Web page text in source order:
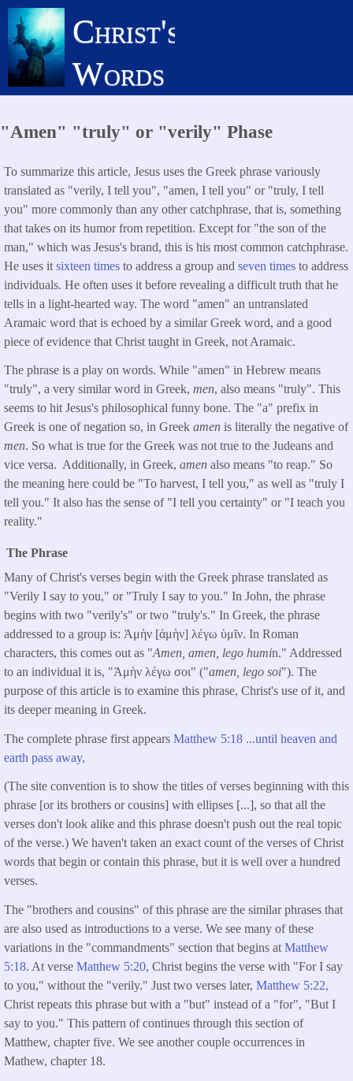
Skip
main
content
Christ's
Words
"Amen" "truly" or "verily" Phase
To summarize this article, Jesus uses the Greek phrase variously
translated as "verily, I tell you", "amen, I tell you" or "truly, I tell
you" more commonly than any other catchphrase, that is, something
that takes on its humor from repetition. Except for "the son of the
man," which was Jesus's brand, this is his most common catchphrase.
He uses it sixteen times to address a group and seven times to address
individuals. He often uses it before revealing a difficult truth that he
tells in a light-hearted way. The word "amen" an untranslated
Aramaic word that is echoed by a similar Greek word, and a good
piece of evidence that Christ taught in Greek, not Aramaic.
The phrase is a play on words. While "amen" in Hebrew means
"truly", a very similar word in Greek, men, also means "truly". This
seems to hit Jesus's philosophical funny bone. The "a" prefix in
Greek is one of negation so, in Greek amen is literally the negative of
men. So what is true for the Greek was not true to the Judeans and
vice versa. Additionally, in Greek, amen also means "to reap." So
the meaning here could be "To harvest, I tell you," as well as "truly I
tell you." It also has the sense of "I tell you certainty" or "I teach you
reality."
The Phrase
Many of Christ's verses begin with the Greek phrase translated as
"Verily I say to you," or "Truly I say to you." In John, the phrase
begins with two "verily's" or two "truly's." In Greek, the phrase
addressed to a group is: Ἀμὴν [ἀμὴν] λέγω ὑμῖν. In Roman
characters, this comes out as "Amen, amen, lego humin." Addressed
to an individual it is, "Ἀμὴν λέγω σοι" ("amen, lego soi"). The
purpose of this article is to examine this phrase, Christ's use of it, and
its deeper meaning in Greek.
The complete phrase first appears Matthew 5:18 ...until heaven and
earth pass away,
(The site convention is to show the titles of verses beginning with this
phrase [or its brothers or cousins] with ellipses [...], so that all the
verses don't look alike and this phrase doesn't push out the real topic
of the verse.) We haven't taken an exact count of the verses of Christ
words that begin or contain this phrase, but it is well over a hundred
verses.
The "brothers and cousins" of this phrase are the similar phrases that
are also used as introductions to a verse. We see many of these
variations in the "commandments" section that begins at Matthew
5:18. At verse Matthew 5:20, Christ begins the verse with "For I say
to you," without the "verily." Just two verses later, Matthew 5:22,
Christ repeats this phrase but with a "but" instead of a "for", "But I
say to you." This pattern of continues through this section of
Matthew, chapter five. We see another couple occurrences in
Mathew, chapter 18.